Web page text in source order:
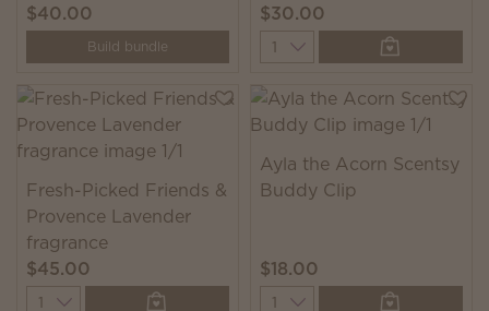
$40.00
Build bundle
$30.00
Quantity
Fresh-Picked Friends &
Provence Lavender
fragrance
$45.00
Quantity
Ayla the Acorn Scentsy
Buddy Clip
$18.00
Quantity